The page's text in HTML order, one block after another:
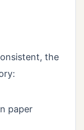
the
paper